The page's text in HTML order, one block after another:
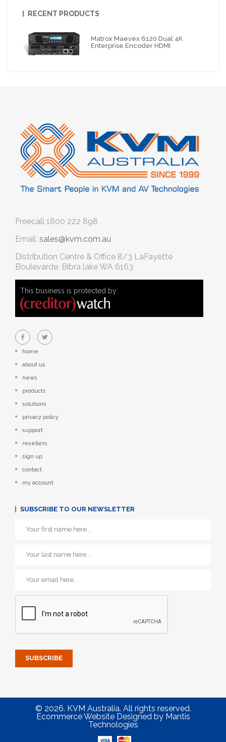
RECENT PRODUCTS
Matrox Maevex 6120 Dual 4K
Enterprise Encoder HDMI
Freecall 1800 222 898
Email: sales@kvm.com.au
Distribution Centre & Office 8/3 LaFayette
Boulevarde, Bibra lake WA 6163
This business is protected by:
home
about us
news
products
solutions
privacy policy
support
resellers
sign up
contact
my account
SUBSCRIBE TO OUR NEWSLETTER
© 2026. KVM Australia. All rights reserved.
Ecommerce Website Designedby Mantis
Technologies